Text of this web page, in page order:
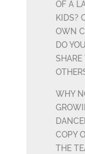
OF A
KIDS?
OWN
DO
WHY
COPY
THE